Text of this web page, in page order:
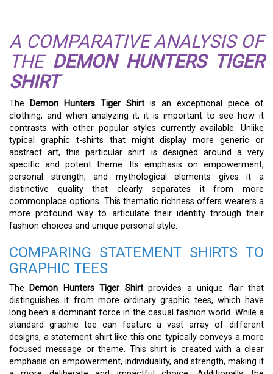
A COMPARATIVE ANALYSIS OF
THE DEMON HUNTERS TIGER
SHIRT
The Demon Hunters Tiger Shirt is an exceptional piece of
clothing, and when analyzing it, it is important to see how it
contrasts with other popular styles currently available. Unlike
typical graphic t-shirts that might display more generic or
abstract art, this particular shirt is designed around a very
specific and potent theme. Its emphasis on empowerment,
personal strength, and mythological elements gives it a
distinctive quality that clearly separates it from more
commonplace options. This thematic richness offers wearers a
more profound way to articulate their identity through their
fashion choices and unique personal style.
COMPARING STATEMENT SHIRTS TO
GRAPHIC TEES
The Demon Hunters Tiger Shirtprovides a unique flair that
distinguishes it from more ordinary graphic tees, which have
long been a dominant force in the casual fashion world. While a
standard graphic tee can feature a vast array of different
designs, a statement shirt like this one typically conveys a more
focused message or theme. This shirt is created with a clear
emphasis on empowerment, individuality, and strength, making it